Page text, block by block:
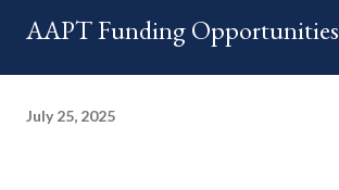
AAPT Funding Opportunities
July 25, 2025